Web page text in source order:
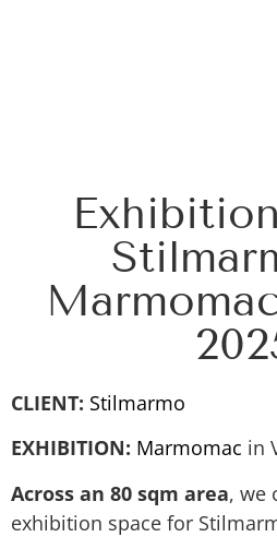
CLIENT: Stilmarmo
EXHIBITION: Marmomac in
Across an 80 sqm area, we
exhibition space for